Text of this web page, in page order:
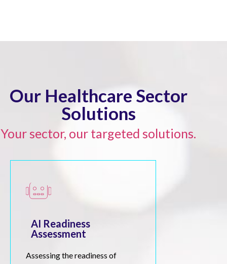
Our Healthcare Sector
Solutions
Your sector, our targeted solutions.
AI Readiness
Assessment
Assessing the readiness of